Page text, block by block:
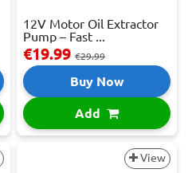
12V Motor Oil Extractor
Pump – Fast ...
€19.99 €29.99
Buy Now
Add
View